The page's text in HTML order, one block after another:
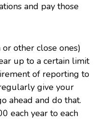
and pay those
other close ones)
up to a certain limit
of reporting to
give your
ahead and do that.
each year to each